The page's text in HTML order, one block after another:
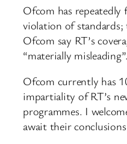
Ofcom has
violation of standards;
Ofcom say RT’s
“materially misleading”.
Ofcom currently has
impartiality of RT’s
programmes. I
await their